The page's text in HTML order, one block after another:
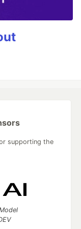
supporting the